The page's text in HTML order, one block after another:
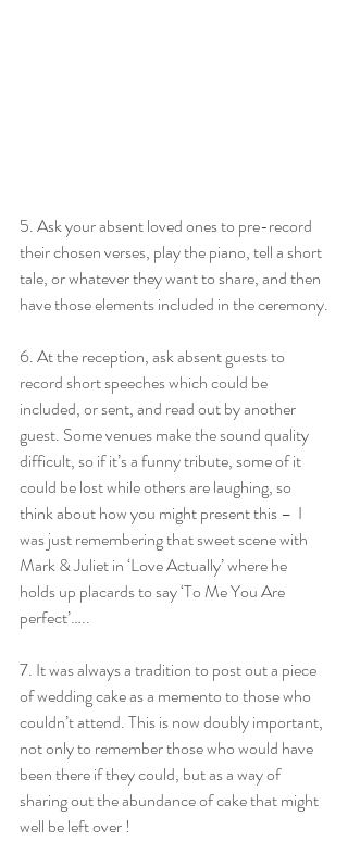
5. Ask your absent loved ones to pre-record
their chosen verses, play the piano, tell a short
tale, or whatever they want to share, and then
have those elements included in the ceremony.
6. At the reception, ask absent guests to
record short speeches which could be
included, or sent, and read out by another
guest. Some venues make the sound quality
difficult, so if it’s a funny tribute, some of it
could be lost while others are laughing, so
think about how you might present this –  I
was just remembering that sweet scene with
Mark & Juliet in ‘Love Actually’ where he
holds up placards to say ‘To Me You Are
perfect’…..
7. It was always a tradition to post out a piece
of wedding cake as a memento to those who
couldn’t attend. This is now doubly important,
not only to remember those who would have
been there if they could, but as a way of
sharing out the abundance of cake that might
well be left over !